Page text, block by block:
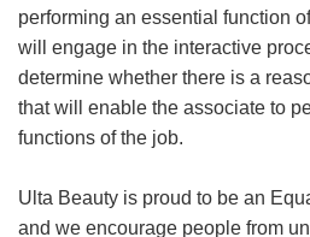
performing an essential function
will engage in the interactive
determine whether there is a
that will enable the associate to
functions of the job.
Ulta Beauty is proud to be an
and we encourage people from